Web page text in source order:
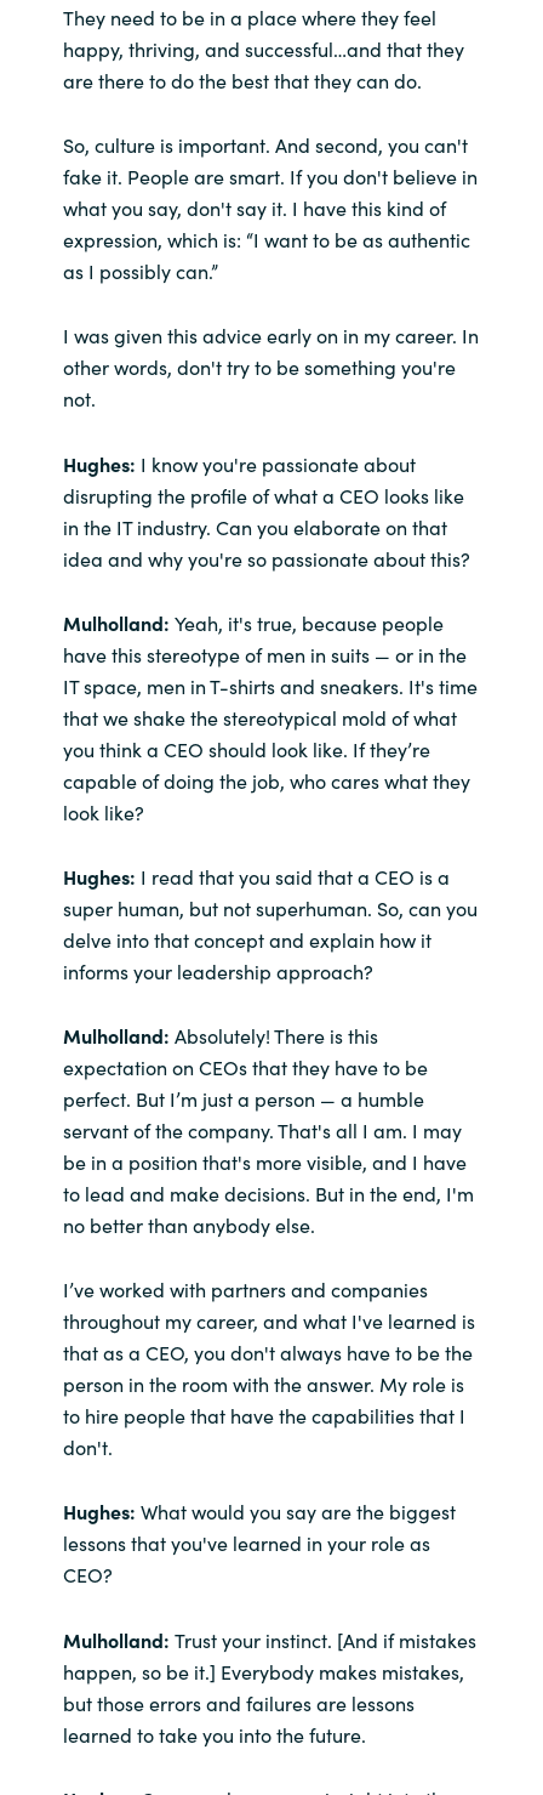
They need to be in a place where they feel
happy, thriving, and successful…and that they
are there to do the best that they can do.
So, culture is important. And second, you can't
fake it. People are smart. If you don't believe in
what you say, don't say it. I have this kind of
expression, which is: “I want to be as authentic
as I possibly can.”
I was given this advice early on in my career. In
other words, don't try to be something you're
not.
Hughes: I know you're passionate about
disrupting the profile of what a CEO looks like
in the IT industry. Can you elaborate on that
idea and why you're so passionate about this?
Mulholland: Yeah, it's true, because people
have this stereotype of men in suits — or in the
IT space, men in T-shirts and sneakers. It's time
that we shake the stereotypical mold of what
you think a CEO should look like. If they’re
capable of doing the job, who cares what they
look like?
Hughes: I read that you said that a CEO is a
super human, but not superhuman. So, can you
delve into that concept and explain how it
informs your leadership approach?
Mulholland: Absolutely! There is this
expectation on CEOs that they have to be
perfect. But I’m just a person — a humble
servant of the company. That's all I am. I may
be in a position that's more visible, and I have
to lead and make decisions. But in the end, I'm
no better than anybody else.
I’ve worked with partners and companies
throughout my career, and what I've learned is
that as a CEO, you don't always have to be the
person in the room with the answer. My role is
to hire people that have the capabilities that I
don't.
Hughes: What would you say are the biggest
lessons that you've learned in your role as
CEO?
Mulholland: Trust your instinct. [And if mistakes
happen, so be it.] Everybody makes mistakes,
but those errors and failures are lessons
learned to take you into the future.